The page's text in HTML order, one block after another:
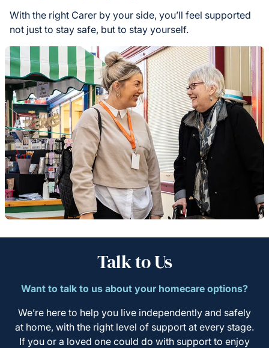
With the right Carer by your side, you’ll feel supported
not just to stay safe, but to stay yourself.
Talk to Us
Want to talk to us about your homecare options?
We’re here to help you live independently and safely
at home, with the right level of support at every stage.
If you or a loved one could do with support to enjoy